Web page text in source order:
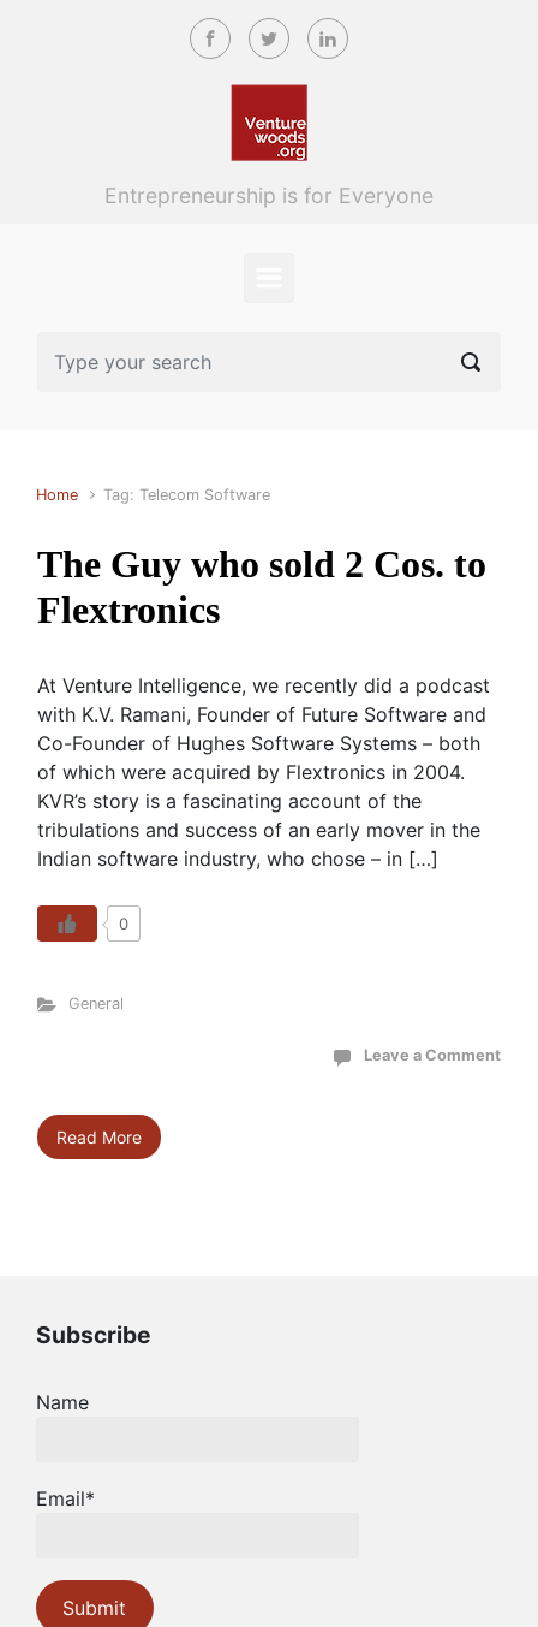
Skip to main content
Entrepreneurship is for Everyone
Home Tag: Telecom Software
The Guy who sold 2 Cos. to
Flextronics
At Venture Intelligence, we recently did a podcast
with K.V. Ramani, Founder of Future Software and
Co-Founder of Hughes Software Systems – both
of which were acquired by Flextronics in 2004.
KVR’s story is a fascinating account of the
tribulations and success of an early mover in the
Indian software industry, who chose – in […]
0
General
Leave a Comment
Read More
Subscribe
Name
Email*